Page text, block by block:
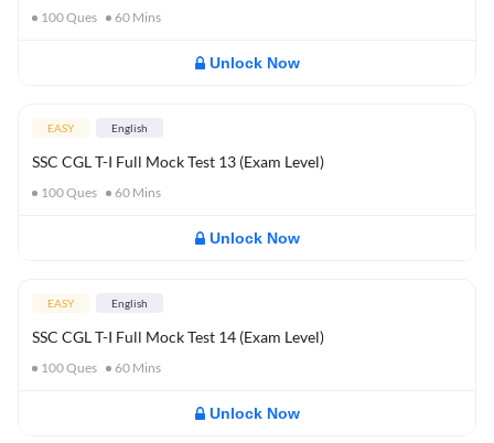
100Ques 60 Mins
Unlock Now
EASY English
SSC CGL T-I Full Mock Test 13 (Exam Level)
100Ques 60 Mins
Unlock Now
EASY English
SSC CGL T-I Full Mock Test 14 (Exam Level)
100Ques 60 Mins
Unlock Now